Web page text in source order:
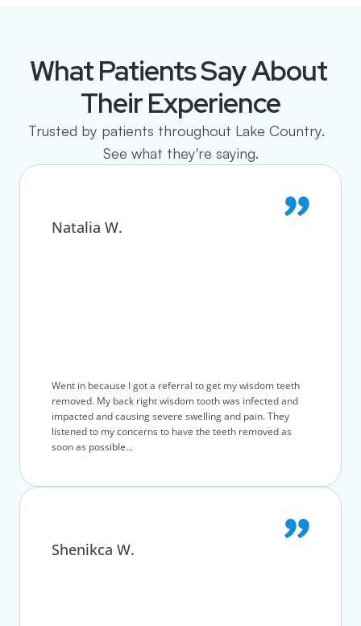
What Patients Say About
Their Experience
Trusted by patients throughout Lake Country.
See what they're saying.
Natalia W.
Went in because I got a referral to get my wisdom teeth
removed. My back right wisdom tooth was infected and
impacted and causing severe swelling and pain. They
listened to my concerns to have the teeth removed as
soon as possible...
Shenikca W.